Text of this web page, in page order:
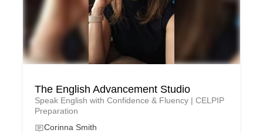
The English Advancement Studio
Speak English with Confidence & Fluency | CELPIP
Preparation
Corinna Smith